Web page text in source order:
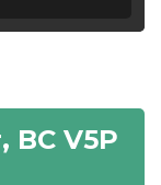
BC V5P